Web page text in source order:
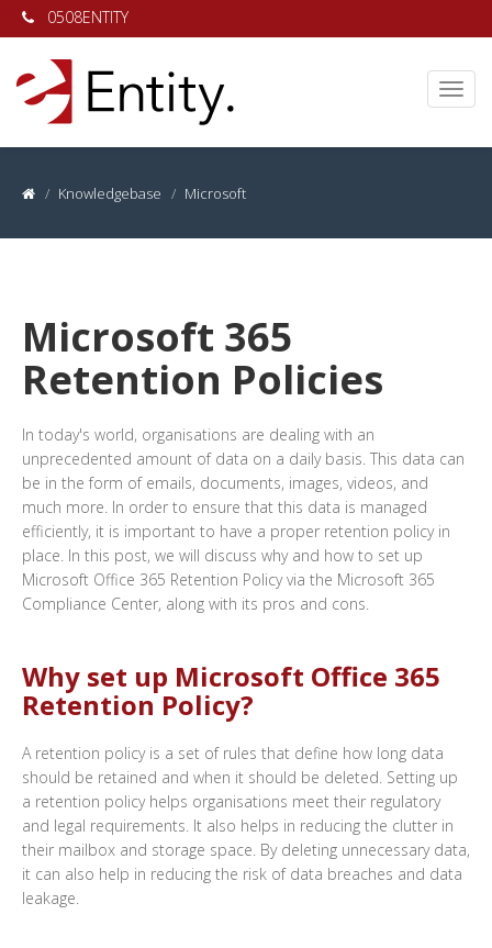
0508ENTITY
Knowledgebase Microsoft
Microsoft 365
Retention Policies
In today's world, organisations are dealing with an
unprecedented amount of data on a daily basis. This data can
be in the form of emails, documents, images, videos, and
much more. In order to ensure that this data is managed
efficiently, it is important to have a proper retention policy in
place. In this post, we will discuss why and how to set up
Microsoft Office 365 Retention Policy via the Microsoft 365
Compliance Center, along with its pros and cons.
Why set up Microsoft Office 365
Retention Policy?
A retention policy is a set of rules that define how long data
should be retained and when it should be deleted. Setting up
a retention policy helps organisations meet their regulatory
and legal requirements. It also helps in reducing the clutter in
their mailbox and storage space. By deleting unnecessary data,
it can also help in reducing the risk of data breaches and data
leakage.